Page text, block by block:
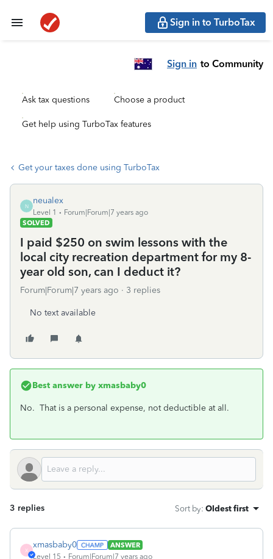
Sign in to TurboTax
Sign in to Community
Ask tax questions Choose a product
Get help using TurboTax features
Get your taxes done using TurboTax
N
neualex
Level 1
Forum|Forum|7 years ago
SOLVED
I paid $250 on swim lessons with the
local city recreation department for my 8-
year old son, can I deduct it?
Forum|Forum|7 years ago 3 replies
No text available
Best answer by xmasbaby0
No. That is a personal expense, not deductible at all.
3 replies Sort by: Oldest first
X
xmasbaby0
ANSWER
Level 15
Forum|Forum|7 years ago